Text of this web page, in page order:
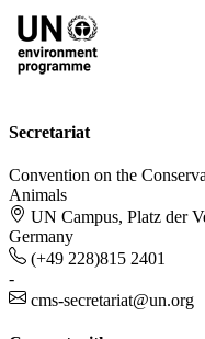
Secretariat
Convention on the
Animals
UN Campus, Platz der
Germany
(+49 228)815 2401
-
cms-secretariat@un.org